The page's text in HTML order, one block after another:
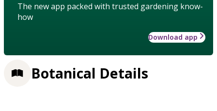
The new app packed with trusted gardening know-
how
Download app
Botanical Details